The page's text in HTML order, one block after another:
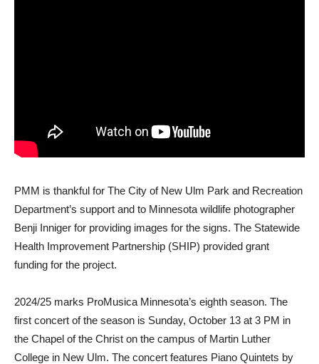
PMM is thankful for The City of New Ulm Park and Recreation
Department’s support and to Minnesota wildlife photographer
Benji Inniger for providing images for the signs. The Statewide
Health Improvement Partnership (SHIP) provided grant
funding for the project.
2024/25 marks ProMusica Minnesota’s eighth season. The
first concert of the season is Sunday, October 13 at 3 PM in
the Chapel of the Christ on the campus of Martin Luther
College in New Ulm. The concert features Piano Quintets by